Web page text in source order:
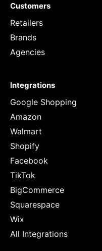
Customers
Retailers
Brands
Agencies
Integrations
Google Shopping
Amazon
Walmart
Shopify
Facebook
TikTok
BigCommerce
Squarespace
Wix
All Integrations